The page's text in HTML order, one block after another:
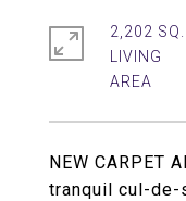
NEW CARPET
tranquil cul-
2,202
LIVING